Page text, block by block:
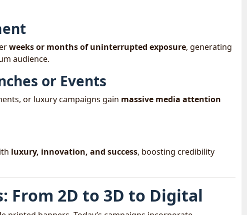
weeks or months of uninterrupted exposure, generating
audience.
or Events
or luxury campaigns gain massive media attention
luxury, innovation, and success, boosting credibility
From 2D to 3D to Digital